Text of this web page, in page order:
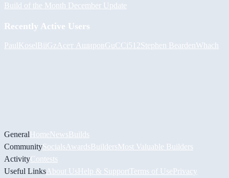
Build of the Month December Update
Recently Active Users
PaulKoselBiiGz Асет АшировGuCCi512Stephen BeardenWhach
GeneralHomeNewsBuilds
CommunitySocials AwardsBuildersMost Valuable Builders
ActivityContests
Useful Links About UsHelp & Support Terms of UsePrivacy